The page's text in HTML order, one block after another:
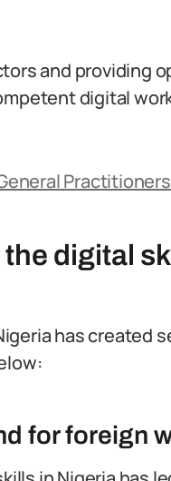
and providing
digital
digital
has created
for foreign